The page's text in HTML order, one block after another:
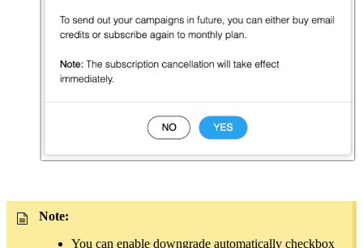
Note:
You can enable downgrade automatically checkbox